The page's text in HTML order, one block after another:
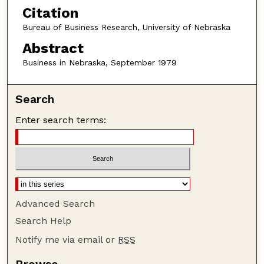
Citation
Bureau of Business Research, University of Nebraska
Abstract
Business in Nebraska, September 1979
Search
Enter search terms:
Advanced Search
Search Help
Notify me via email or RSS